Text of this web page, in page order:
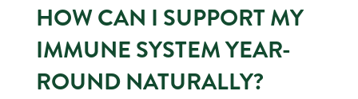
HOW CAN I SUPPORT MY
IMMUNE SYSTEM YEAR-
ROUND NATURALLY?